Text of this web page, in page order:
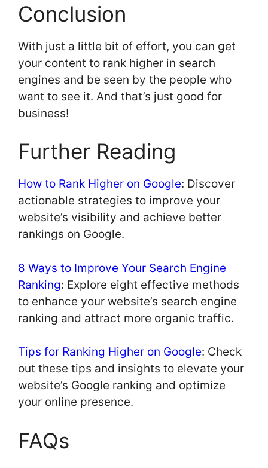
Conclusion
With just a little bit of effort, you can get
your content to rank higher in search
engines and be seen by the people who
want to see it. And that’s just good for
business!
Further Reading
How to Rank Higher on Google: Discover
actionable strategies to improve your
website’s visibility and achieve better
rankings on Google.
8 Ways to Improve Your Search Engine
Ranking: Explore eight effective methods
to enhance your website’s search engine
ranking and attract more organic traffic.
Tips for Ranking Higher on Google: Check
out these tips and insights to elevate your
website’s Google ranking and optimize
your online presence.
FAQs